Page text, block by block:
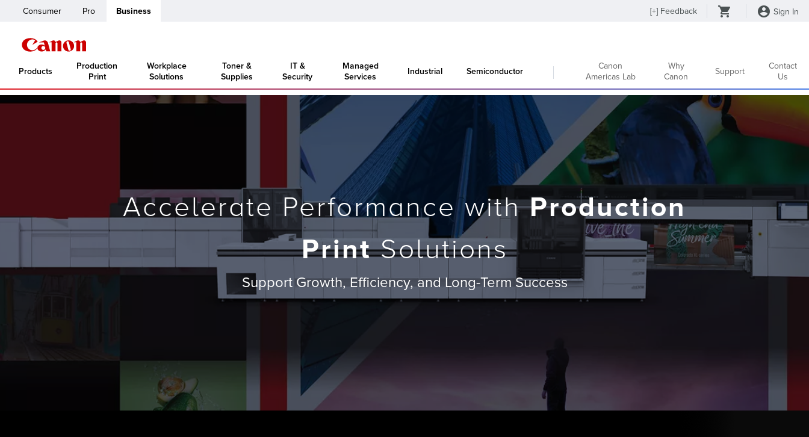
Consumer Pro Business [+] Feedback Sign In
Products
Production
Print
Workplace
Solutions
Toner &
Supplies
IT &
Security
Managed
Services
Industrial Semiconductor
Canon
Americas Lab
Why
Canon
Support
Contact
Us
Accelerate Performance withProduction
PrintSolutions
Support Growth, Efficiency, and Long-Term Success